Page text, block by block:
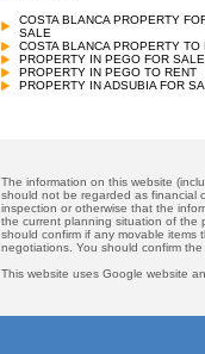
COSTA BLANCA PROPERTY
SALE
COSTA BLANCA PROPERTY TO
PROPERTY IN PEGO FOR SALE
PROPERTY IN PEGO TO RENT
PROPERTY IN ADSUBIA FOR
The information on this website
should not be regarded as financial
inspection or otherwise that the
the current planning situation of the
should confirm if any movable
negotiations. You should confirm
This website uses Google website